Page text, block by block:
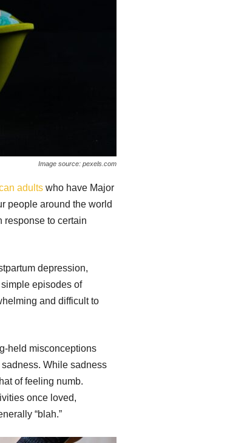
Image source: pexels.com
adultswho have Major
people around the world
response to certain
depression,
episodes of
and difficult to
held misconceptions
While sadness
of feeling numb.
once loved,
“blah.”